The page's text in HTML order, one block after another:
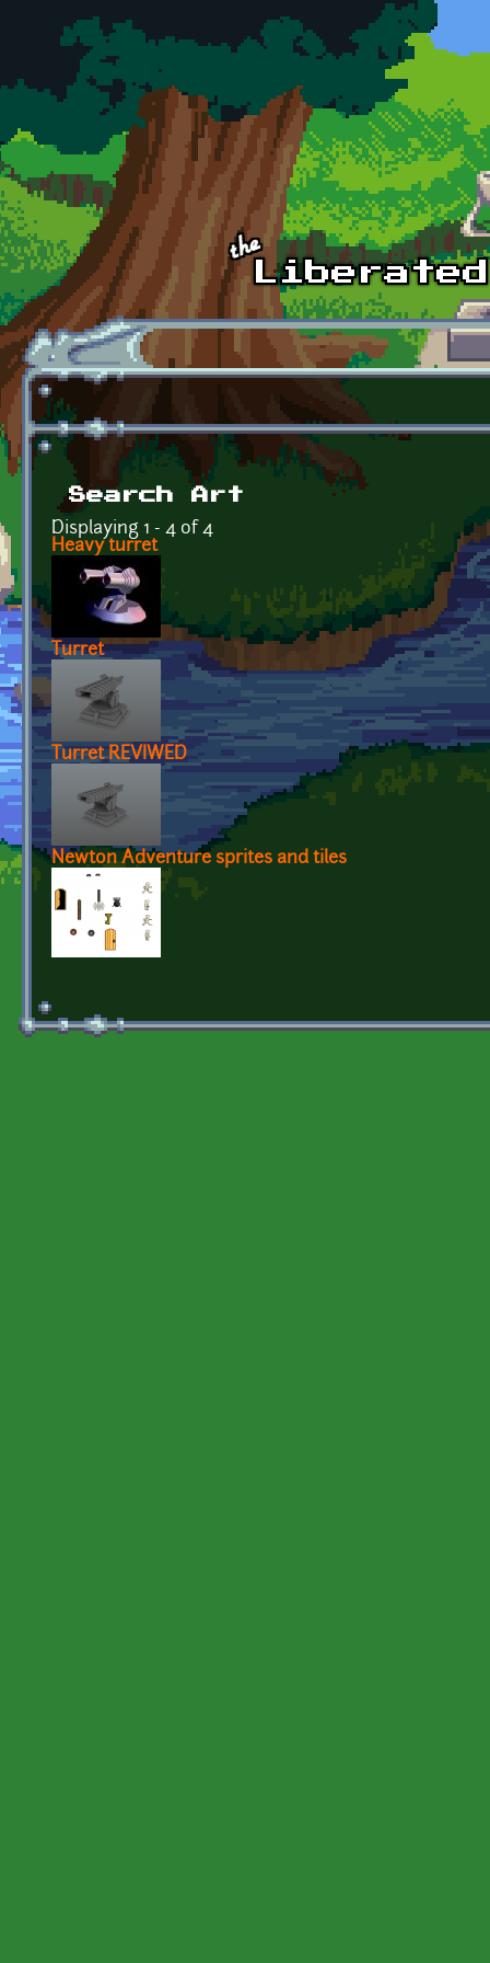
Skip to main content
Search Art
Displaying 1 - 4 of 4
Heavy turret
Turret
Turret REVIWED
Newton Adventure sprites and tiles